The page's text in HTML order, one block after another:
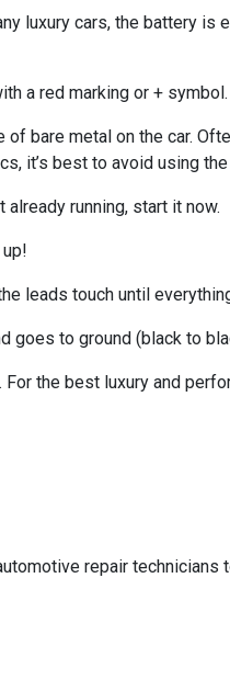
luxury cars, the battery
a red marking or +
bare metal on the car.
it’s best to avoid using
running, start it now.
leads touch until
to ground (black to
For the best luxury and
repair technicians